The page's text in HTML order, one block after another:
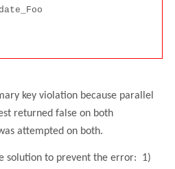
key violation because parallel
returned false on both
attempted on both.
solution to prevent the error:
1)